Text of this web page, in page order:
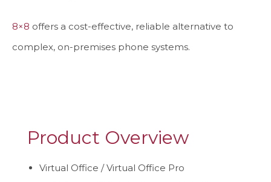
8×8 offers a cost-effective, reliable alternative to
complex, on-premises phone systems.
Product Overview
Virtual Office / Virtual Office Pro